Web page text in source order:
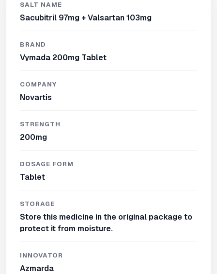
SALT NAME
Sacubitril 97mg + Valsartan 103mg
BRAND
Vymada 200mg Tablet
COMPANY
Novartis
STRENGTH
200mg
DOSAGE FORM
Tablet
STORAGE
Store this medicine in the original package to
protect it from moisture.
INNOVATOR
Azmarda